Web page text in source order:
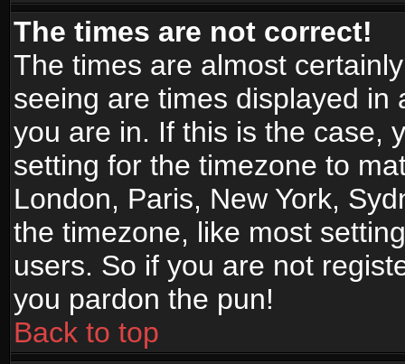
The times are not correct!
The times are almost
seeing are times displayed
you are in. If this is the case,
setting for the timezone to
London, Paris, New York,
the timezone, like most
users. So if you are not
you pardon the pun!
Back to top